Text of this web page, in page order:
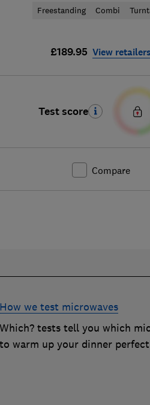
Freestanding Combi
£189.95 View retailers
Test score
Compare
How we test microwaves
Which? tests tell you which
to warm up your dinner